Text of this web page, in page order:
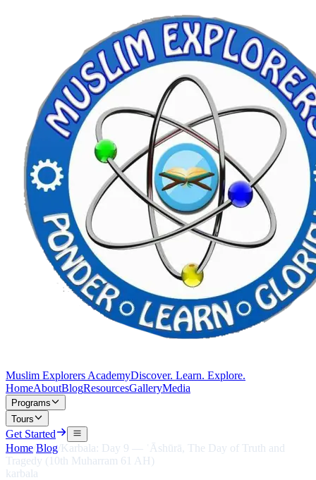
Muslim Explorers AcademyDiscover. Learn. Explore.
HomeAboutBlogResourcesGalleryMedia
Programs
Tours
Get Started
Home Blog Karbala: Day 9 — ʿĀshūrā, The Day of Truth and
Tragedy (10th Muharram 61 AH)
karbala